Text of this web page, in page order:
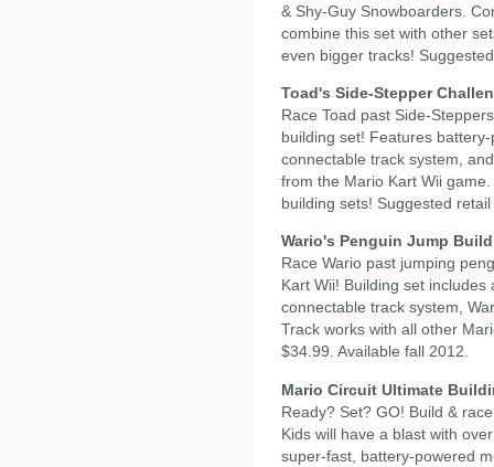
& Shy-Guy Snowboarders.
combine this set with other
even bigger tracks!
Toad's Side-Stepper
Race Toad past Side-
building set! Features
connectable track system,
from the Mario Kart Wii
building sets! Suggested
Wario's Penguin Jump
Race Wario past jumping
Kart Wii! Building set
connectable track system,
Track works with all other
$34.99. Available fall 2012.
Mario Circuit Ultimate
Ready? Set? GO! Build &
Kids will have a blast with
super-fast, battery-powered